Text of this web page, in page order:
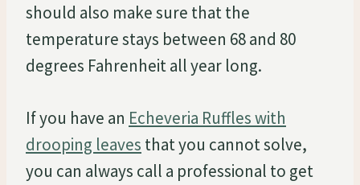
should also make sure that the
temperature stays between 68 and 80
degrees Fahrenheit all year long.
If you have an Echeveria Ruffles with
drooping leaves that you cannot solve,
you can always call a professional to get